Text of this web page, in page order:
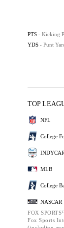
PTS - Kicking
YDS - Punt
TOP
NFL
College
INDYCAR
MLB
College
NASCAR
FOX
Fox Sports